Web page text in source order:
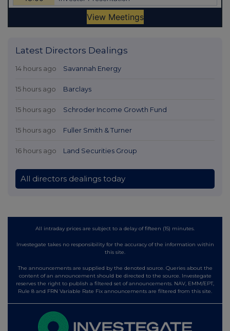
Latest Directors Dealings
14 hours ago Savannah Energy
15 hours ago Barclays
15 hours ago Schroder Income Growth Fund
15 hours ago Fuller Smith & Turner
16 hours ago Land Securities Group
All directors dealings today
All intraday prices are subject to a delay of fifteen (15) minutes.
Investegate takes no responsibility for the accuracy of the information within
this site.
The announcements are supplied by the denoted source. Queries about the
content of an announcement should be directed to the source. Investegate
reserves the right to publish a filtered set of announcements. NAV, EMM/EPT,
Rule 8 and FRN Variable Rate Fix announcements are filtered from this site.